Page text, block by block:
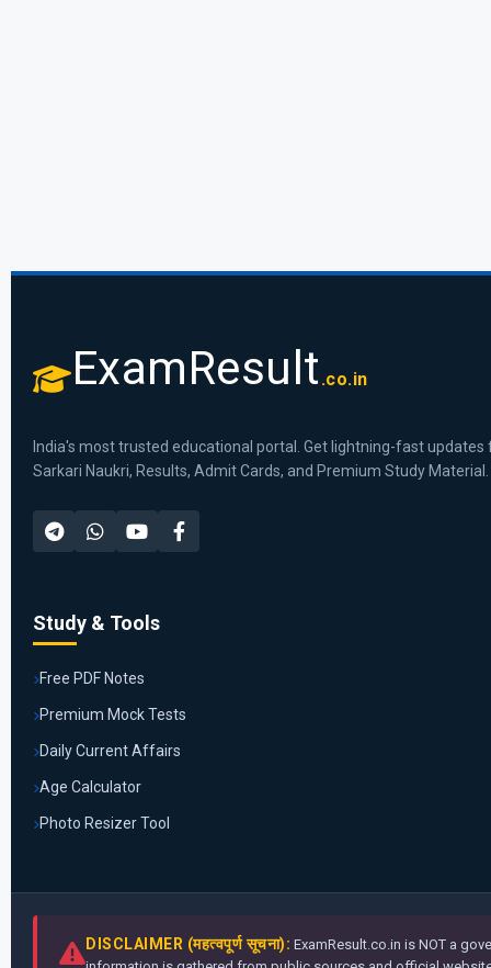
ExamResult .co.in
India's most trusted educational portal. Get lightning-fast updates
Sarkari Naukri, Results, Admit Cards, and Premium Study Material.
Study & Tools
Free PDF Notes
Premium Mock Tests
Daily Current Affairs
Age Calculator
Photo Resizer Tool
DISCLAIMER (महत्वपूर्ण सूचना): ExamResult.co.in is NOT a